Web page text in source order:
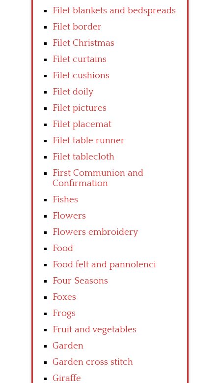
Filet blankets and bedspreads
Filet border
Filet Christmas
Filet curtains
Filet cushions
Filet doily
Filet pictures
Filet placemat
Filet table runner
Filet tablecloth
First Communion and
Confirmation
Fishes
Flowers
Flowers embroidery
Food
Food felt and pannolenci
Four Seasons
Foxes
Frogs
Fruit and vegetables
Garden
Garden cross stitch
Giraffe